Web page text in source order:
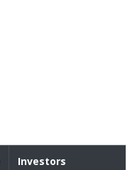
Investors